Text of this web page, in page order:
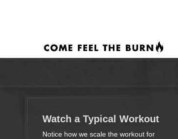
Watch a Typical Workout
Notice how we scale the workout for